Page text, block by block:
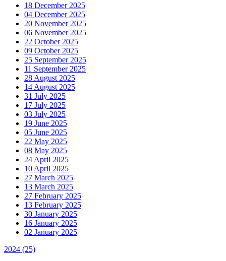
18 December 2025
04 December 2025
20 November 2025
06 November 2025
22 October 2025
09 October 2025
25 September 2025
11 September 2025
28 August 2025
14 August 2025
31 July 2025
17 July 2025
03 July 2025
19 June 2025
05 June 2025
22 May 2025
08 May 2025
24 April 2025
10 April 2025
27 March 2025
13 March 2025
27 February 2025
13 February 2025
30 January 2025
16 January 2025
02 January 2025
2024 (25)